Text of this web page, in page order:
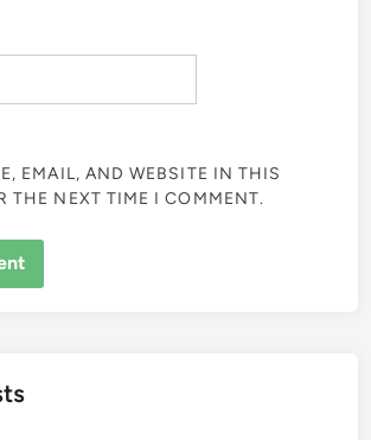
EMAIL, AND WEBSITE IN THIS
THE NEXT TIME I COMMENT.